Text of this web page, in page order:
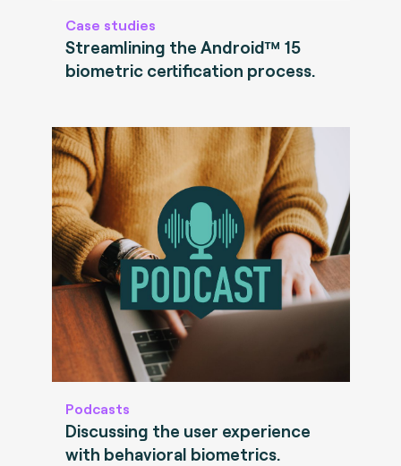
Case studies
Streamlining the Android™ 15
biometric certification process.
Podcasts
Discussing the user experience
with behavioral biometrics.